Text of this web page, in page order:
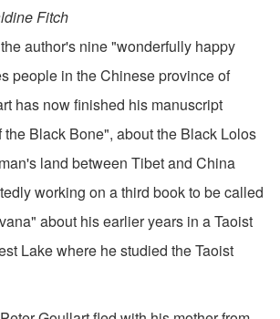
Fitch
author's nine "wonderfully happy
people in the Chinese province of
has now finished his manuscript
Black Bone", about the Black Lolos
land between Tibet and China
working on a third book to be called
about his earlier years in a Taoist
Lake where he studied the Taoist